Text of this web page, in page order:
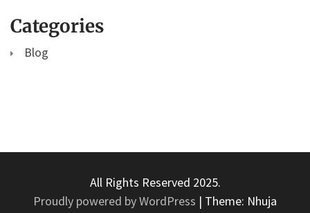
Categories
Blog
All Rights Reserved 2025.
Proudly powered by WordPress | Theme: Nhuja